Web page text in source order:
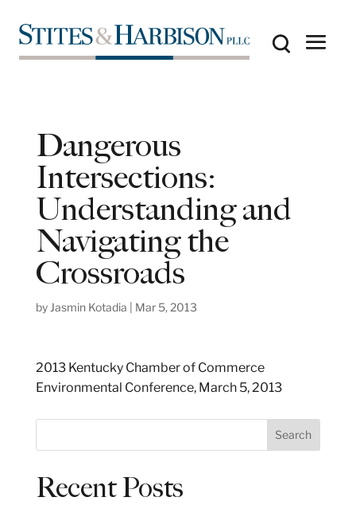
Dangerous
Intersections:
Understanding and
Navigating the
Crossroads
by Jasmin Kotadia Mar 5, 2013
2013 Kentucky Chamber of Commerce
Environmental Conference, March 5, 2013
e
Search
Recent Posts